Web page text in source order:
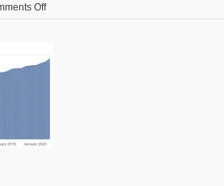
Offon
03102021_CaseShiller